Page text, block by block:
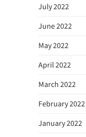
July 2022
June 2022
May 2022
April 2022
March 2022
February 2022
January 2022